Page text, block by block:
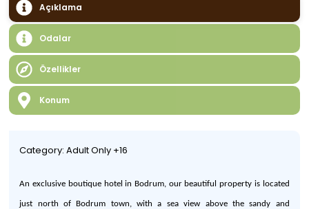
Açıklama
Odalar
Özellikler
Konum
Category: Adult Only +16
Anexclusive boutique hotel in Bodrum, ourbeautiful property is located
just north of Bodrum town, with a sea view above thesandy and